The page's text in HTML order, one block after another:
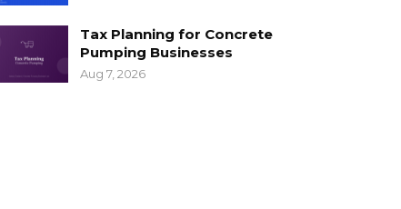
Tax Planning for Concrete
Pumping Businesses
Aug 7, 2026